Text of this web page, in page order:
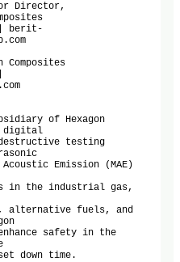
Director,
| berit-
Composites
of Hexagon
digital
testing
Emission (MAE)
in the industrial gas,
alternative fuels, and
safety in the
down time.